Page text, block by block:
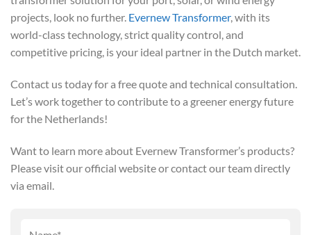
projects, look no further. Evernew Transformer, with its
world-class technology, strict quality control, and
competitive pricing, is your ideal partner in the Dutch market.
Contact us today for a free quote and technical consultation.
Let’s work together to contribute to a greener energy future
for the Netherlands!
Want to learn more about Evernew Transformer’s products?
Please visit our official website or contact our team directly
via email.